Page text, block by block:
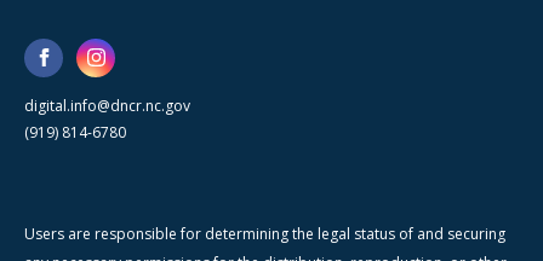
digital.info@dncr.nc.gov
(919) 814-6780
Users are responsible for determining the legal status of and securing